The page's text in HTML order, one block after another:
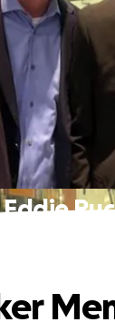
Eddie